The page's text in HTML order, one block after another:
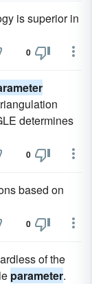
is superior in
0
determines
0
based on
0
of the
parameter.